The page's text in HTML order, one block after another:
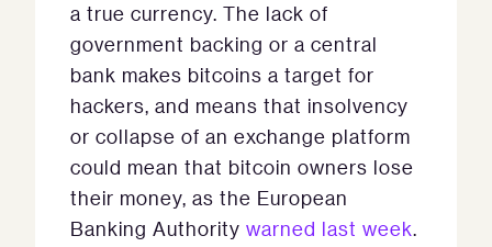
a true currency. The lack of
government backing or a central
bank makes bitcoins a target for
hackers, and means that insolvency
or collapse of an exchange platform
could mean that bitcoin owners lose
their money, as the European
Banking Authority warned last week.